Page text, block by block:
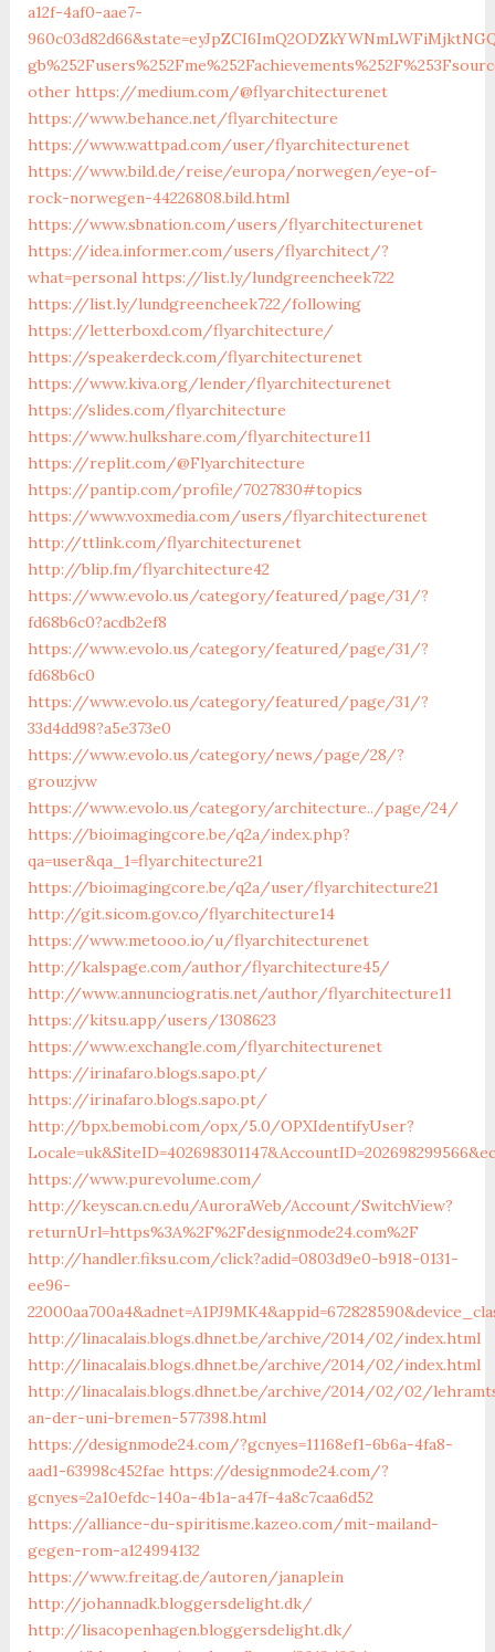
a12f-4af0-aae7-
other https://medium.com/@flyarchitecturenet
https://www.behance.net/flyarchitecture
https://www.wattpad.com/user/flyarchitecturenet
https://www.bild.de/reise/europa/norwegen/eye-of-
rock-norwegen-44226808.bild.html
https://www.sbnation.com/users/flyarchitecturenet
https://idea.informer.com/users/flyarchitect/?
what=personal https://list.ly/lundgreencheek722
https://list.ly/lundgreencheek722/following
https://letterboxd.com/flyarchitecture/
https://speakerdeck.com/flyarchitecturenet
https://www.kiva.org/lender/flyarchitecturenet
https://slides.com/flyarchitecture
https://www.hulkshare.com/flyarchitecture11
https://replit.com/@Flyarchitecture
https://pantip.com/profile/7027830#topics
https://www.voxmedia.com/users/flyarchitecturenet
http://ttlink.com/flyarchitecturenet
http://blip.fm/flyarchitecture42
https://www.evolo.us/category/featured/page/31/?
fd68b6c0?acdb2ef8
https://www.evolo.us/category/featured/page/31/?
fd68b6c0
https://www.evolo.us/category/featured/page/31/?
33d4dd98?a5e373e0
https://www.evolo.us/category/news/page/28/?
grouzjvw
https://www.evolo.us/category/architecture../page/24/
https://bioimagingcore.be/q2a/index.php?
qa=user&qa_1=flyarchitecture21
https://bioimagingcore.be/q2a/user/flyarchitecture21
http://git.sicom.gov.co/flyarchitecture14
https://www.metooo.io/u/flyarchitecturenet
http://kalspage.com/author/flyarchitecture45/
http://www.annunciogratis.net/author/flyarchitecture11
https://kitsu.app/users/1308623
https://www.exchangle.com/flyarchitecturenet
https://irinafaro.blogs.sapo.pt/
https://irinafaro.blogs.sapo.pt/
http://bpx.bemobi.com/opx/5.0/OPXIdentifyUser?
https://www.purevolume.com/
http://keyscan.cn.edu/AuroraWeb/Account/SwitchView?
returnUrl=https%3A%2F%2Fdesignmode24.com%2F
http://handler.fiksu.com/click?adid=0803d9e0-b918-0131-
ee96-
http://linacalais.blogs.dhnet.be/archive/2014/02/index.html
http://linacalais.blogs.dhnet.be/archive/2014/02/index.html
http://linacalais.blogs.dhnet.be/archive/2014/02/02/
an-der-uni-bremen-577398.html
https://designmode24.com/?gcnyes=11168ef1-6b6a-4fa8-
aad1-63998c452fae https://designmode24.com/?
gcnyes=2a10efdc-140a-4b1a-a47f-4a8c7caa6d52
https://alliance-du-spiritisme.kazeo.com/mit-mailand-
gegen-rom-a124994132
https://www.freitag.de/autoren/janaplein
http://johannadk.bloggersdelight.dk/
http://lisacopenhagen.bloggersdelight.dk/